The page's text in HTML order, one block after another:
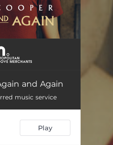
and Again
music service
Play